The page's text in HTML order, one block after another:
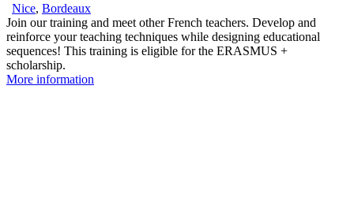
Nice, Bordeaux
Join our training and meet other French teachers. Develop and
reinforce your teaching techniques while designing educational
sequences! This training is eligible for the ERASMUS +
scholarship.
More information